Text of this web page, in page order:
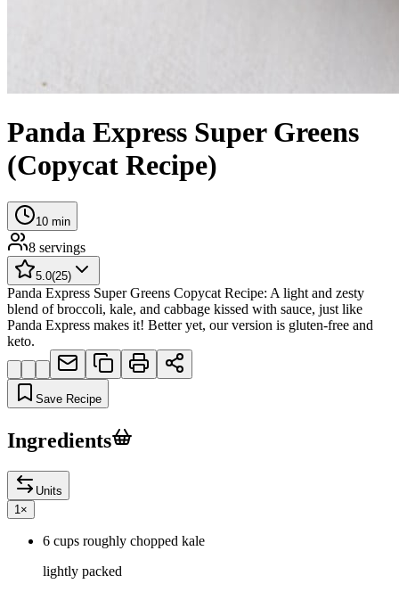
Panda Express Super Greens
(Copycat Recipe)
10 min
8 servings
5.0(25)
Panda Express Super Greens Copycat Recipe: A light and zesty
blend of broccoli, kale, and cabbage kissed with sauce, just like
Panda Express makes it! Better yet, our version is gluten-free and
keto.
Save Recipe
Ingredients
Units
1 ×
6 cups roughly chopped kale
lightly packed